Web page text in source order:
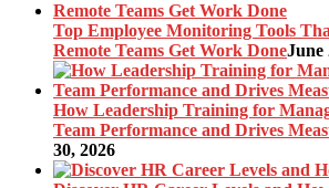
Top Employee Monitoring Tools
Remote Teams Get Work DoneJune
How Leadership Training for
Team Performance and Drives
30, 2026